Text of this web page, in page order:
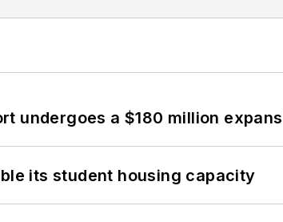
undergoes a $180 million
its student housing capacity